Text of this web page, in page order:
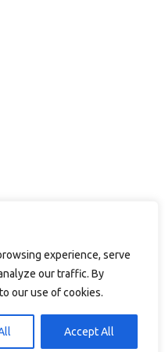
experience, serve
our traffic. By
our use of cookies.
Accept All